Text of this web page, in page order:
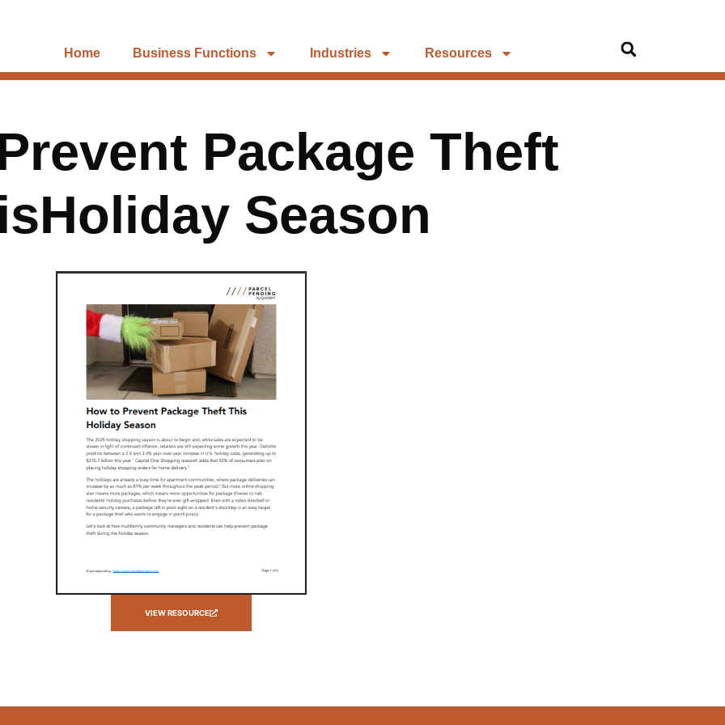
Home Business Functions Industries Resources
Package Theft
Season
VIEW RESOURCE